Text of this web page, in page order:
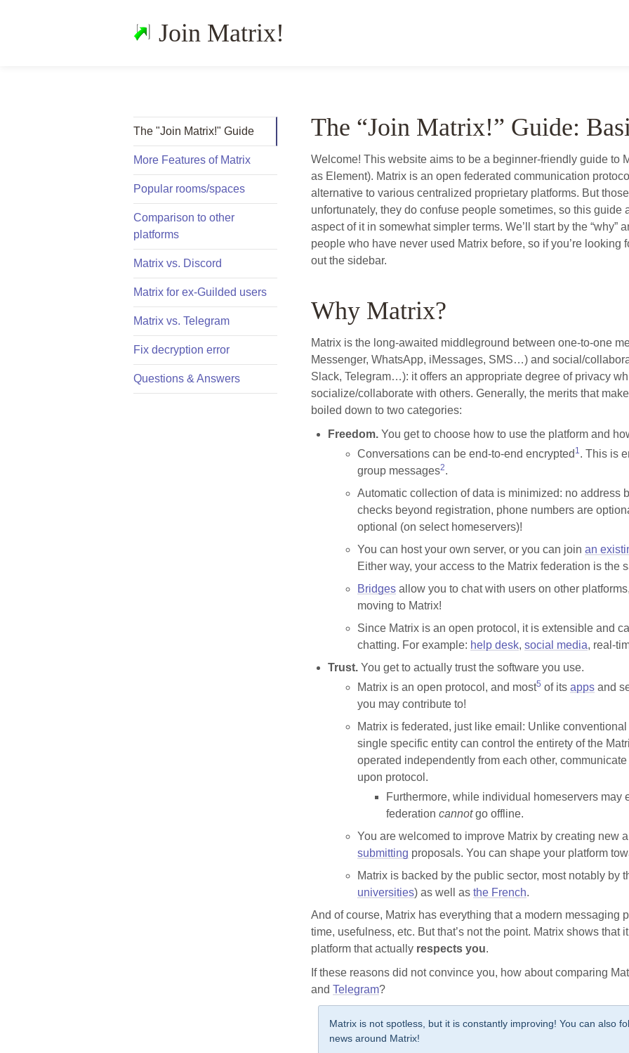
Join Matrix!
The "Join Matrix!" Guide
More Features of Matrix
Popular rooms/spaces
Comparison to other
platforms
Matrix vs. Discord
Matrix for ex-Guilded users
Matrix vs. Telegram
Fix decryption error
Questions & Answers
The “Join Matrix!” Guide:
Welcome! This website aims to be a beginner-friendly guide to
as Element). Matrix is an open federated communication
alternative to various centralized proprietary platforms. But
unfortunately, they do confuse people sometimes, so this guide
aspect of it in somewhat simpler terms. We’ll start by the “why”
people who have never used Matrix before, so if you’re looking
out the sidebar.
Why Matrix?
Matrix is the long-awaited middleground between one-to-one
Messenger, WhatsApp, iMessages, SMS…) and social/
Slack, Telegram…): it offers an appropriate degree of privacy
socialize/collaborate with others. Generally, the merits that
boiled down to two categories:
Freedom. You get to choose how to use the platform and
Conversations can be end-to-end encrypted 1 . This is
group messages2.
Automatic collection of data is minimized: no address
checks beyond registration, phone numbers are
optional (on select homeservers)!
You can host your own server, or you can join an
Either way, your access to the Matrix federation is the
Bridgesallow you to chat with users on other
moving to Matrix!
Since Matrix is an open protocol, it is extensible and
chatting. For example: help desk, social media, real-
Trust. You get to actually trust the software you use.
Matrix is an open protocol, and most5 of its appsand
you may contribute to!
Matrix is federated, just like email: Unlike
single specific entity can control the entirety of the
operated independently from each other,
upon protocol.
Furthermore, while individual homeservers may
federationcannotgo offline.
You are welcomed to improve Matrix by creating new
submitting proposals. You can shape your platform
Matrix is backed by the public sector, most notably by
universities) as well as the French.
And of course, Matrix has everything that a modern messaging
time, usefulness, etc. But that’s not the point. Matrix shows that
platform that actually respects you.
If these reasons did not convince you, how about comparing
and Telegram?
Matrix is not spotless, but it is constantly improving! You can also
news around Matrix!